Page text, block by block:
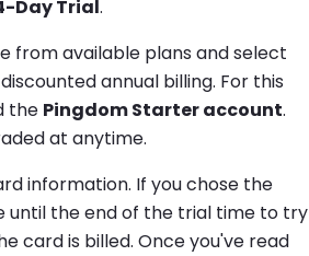
Day Trial.
from available plans and select
annual billing. For this
the Pingdom Starter account.
at anytime.
information. If you chose the
until the end of the trial time to try
card is billed. Once you've read